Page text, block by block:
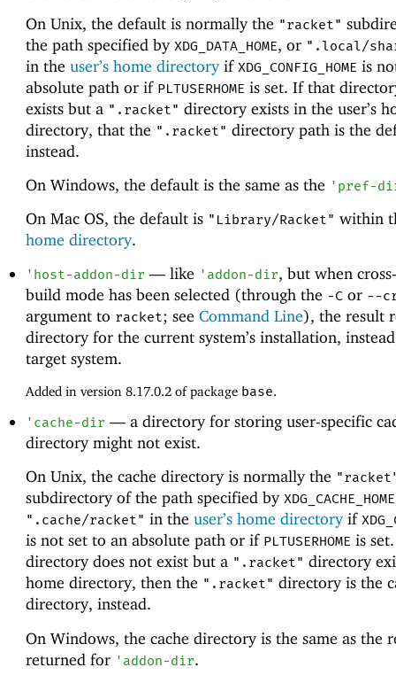
On Unix, the default is normally the "racket"
the path specified by XDG_DATA_HOME, or ".local/
in the user’s home directoryif XDG_CONFIG_HOME is
absolute path or if PLTUSERHOME is set. If that
exists but a ".racket" directory exists in the user’s
directory, that the ".racket" directory path is the
instead.
On Windows, the default is the same as the ' pref-
On Mac OS, the default is "Library/Racket" within
home directory.
' host-addon-dir —like ' addon-dir, but when
build mode has been selected (through the -Cor --
argument to racket; see Command Line), the result
directory for the current system’s installation,
target system.
Added in version 8.17.0.2 of package base.
' cache-dir —a directory for storing user-specific
directory might not exist.
On Unix, the cache directory is normally the
subdirectory of the path specified by XDG_CACHE_HOME
".cache/racket" in the user’s home directoryif
is not set to an absolute path or if PLTUSERHOME is
directory does not exist but a ".racket" directory
home directory, then the ".racket" directory is the
directory, instead.
On Windows, the cache directory is the same as the
returned for ' addon-dir.